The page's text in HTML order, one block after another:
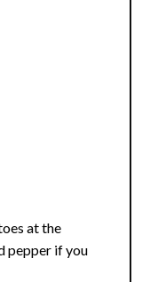
at the
pepper if you